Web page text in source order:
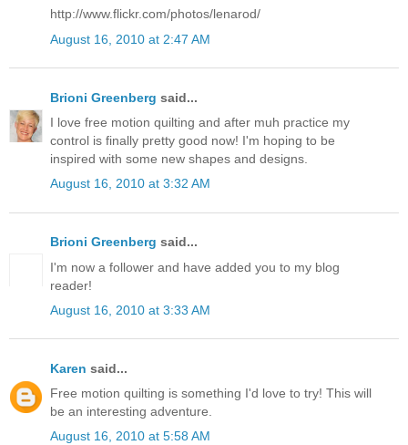
http://www.flickr.com/photos/lenarod/
August 16, 2010 at 2:47 AM
Brioni Greenberg said...
I love free motion quilting and after muh practice my
control is finally pretty good now! I'm hoping to be
inspired with some new shapes and designs.
August 16, 2010 at 3:32 AM
Brioni Greenberg said...
I'm now a follower and have added you to my blog
reader!
August 16, 2010 at 3:33 AM
Karen said...
Free motion quilting is something I'd love to try! This will
be an interesting adventure.
August 16, 2010 at 5:58 AM